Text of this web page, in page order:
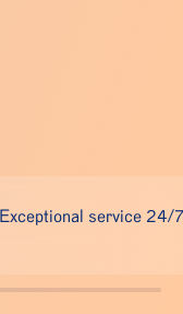
Exceptional service 24/